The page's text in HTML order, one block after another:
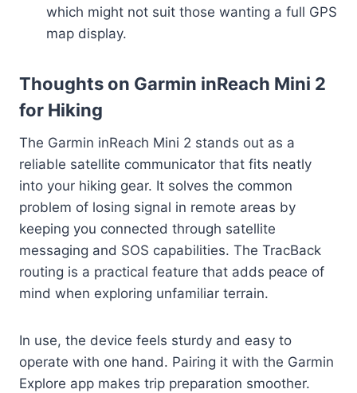
which might not suit those wanting a full GPS
map display.
Thoughts on Garmin inReach Mini 2
for Hiking
The Garmin inReach Mini 2 stands out as a
reliable satellite communicator that fits neatly
into your hiking gear. It solves the common
problem of losing signal in remote areas by
keeping you connected through satellite
messaging and SOS capabilities. The TracBack
routing is a practical feature that adds peace of
mind when exploring unfamiliar terrain.
In use, the device feels sturdy and easy to
operate with one hand. Pairing it with the Garmin
Explore app makes trip preparation smoother.